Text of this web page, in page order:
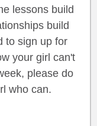
lessons build
build
to sign up for
your girl can't
please do
who can.